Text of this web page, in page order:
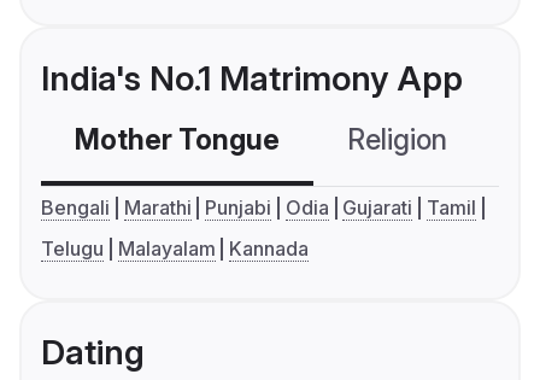
India's No.1 Matrimony App
Mother Tongue Religion
Bengali Marathi Punjabi Odia Gujarati
Tamil
Telugu
Malayalam Kannada
Dating